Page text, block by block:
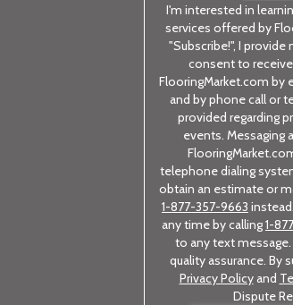
I'm interested in
services offered by
"Subscribe!", I
consent to
FlooringMarket.com by
and by phone call or
provided regarding
events. Messaging
telephone dialing
obtain an estimate or
1-877-357-9663
any time by calling1-
to any text
quality assurance. By
Privacy Policyand
Dispute